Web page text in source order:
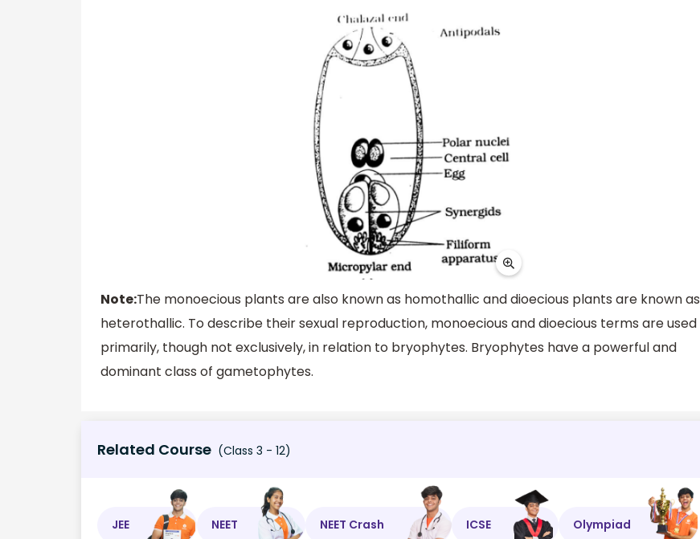
Note:The monoecious plants are also known as homothallic and dioecious plants are known as
heterothallic. To describe their sexual reproduction, monoecious and dioecious terms are used
primarily, though not exclusively, in relation to bryophytes. Bryophytes have a powerful and
dominant class of gametophytes.
Related Course (Class 3 - 12)
JEE NEET NEET Crash ICSE Olympiad